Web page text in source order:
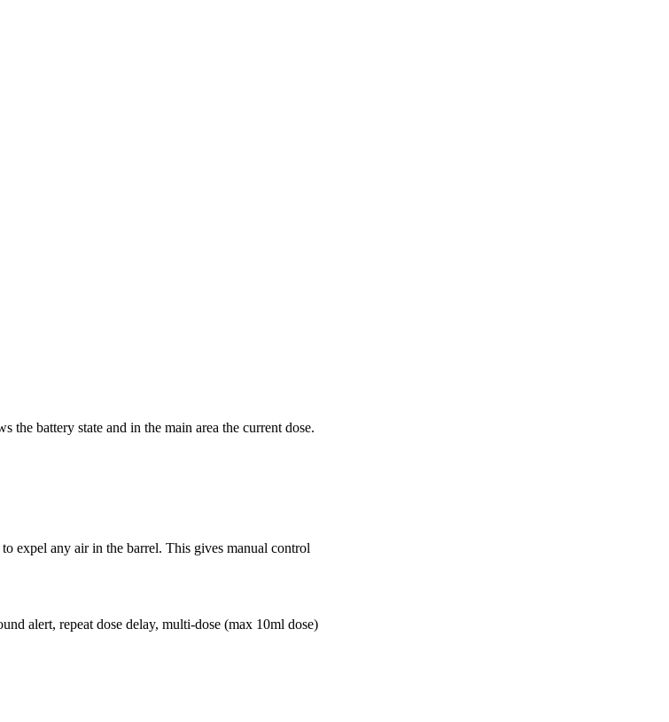
battery state and in the main area the current dose.
expel any air in the barrel. This gives manual control
alert, repeat dose delay, multi-dose (max 10ml dose)